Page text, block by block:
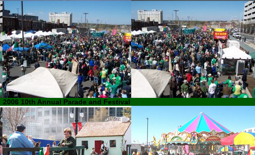
2006 10th Annual Parade and Festival